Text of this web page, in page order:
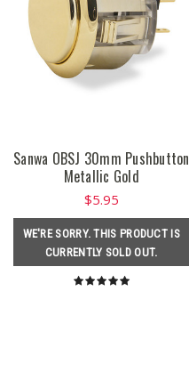
Sanwa OBSJ 30mm Pushbutton
Metallic Gold
$5.95
WE'RE SORRY. THIS PRODUCT IS
CURRENTLY SOLD OUT.